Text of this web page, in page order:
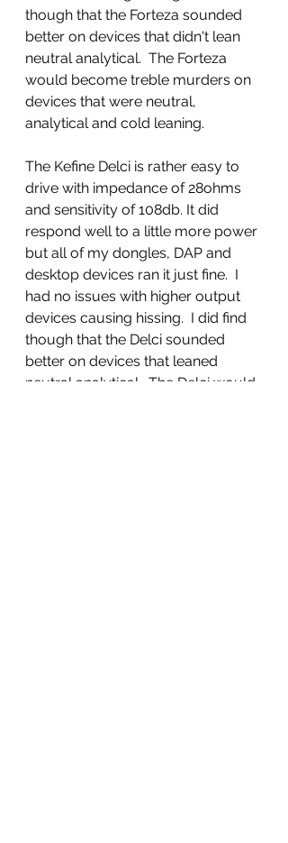
though that the Forteza sounded
better on devices that didn't lean
neutral analytical.  The Forteza
would become treble murders on
devices that were neutral,
analytical and cold leaning.
The Kefine Delci is rather easy to
drive with impedance of 28ohms
and sensitivity of 108db. It did
respond well to a little more power
but all of my dongles, DAP and
desktop devices ran it just fine.  I
had no issues with higher output
devices causing hissing.  I did find
though that the Delci sounded
better on devices that leaned
neutral analytical.  The Delci would